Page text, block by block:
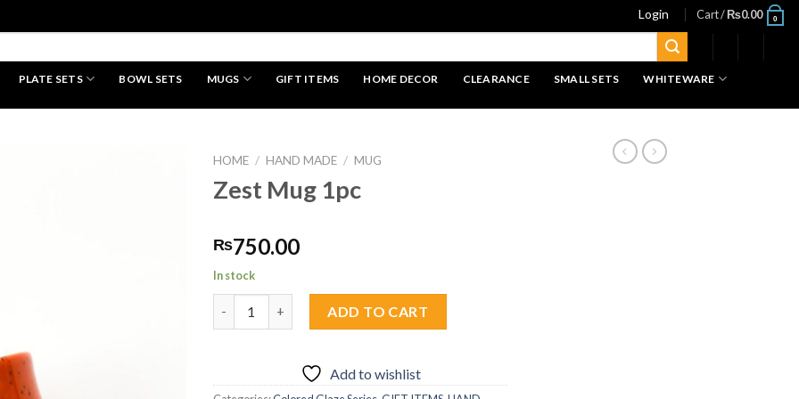
Login Cart /₨0.00 0
PLATE SETS BOWL SETS MUGS GIFT ITEMS HOME DECOR CLEARANCE SMALL SETS WHITEWARE
HOME / HAND MADE / MUG
Zest Mug 1pc
₨750.00
In stock
ADD TO CART
Add to wishlist